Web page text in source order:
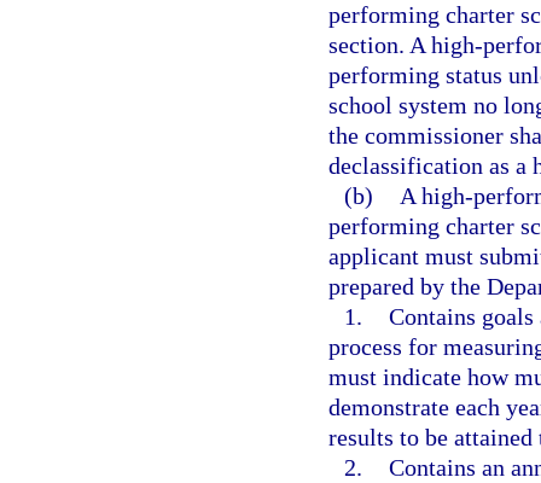
performing charter
section. A high-
performing status
school system no
the commissioner
declassification as a
(b)
A high-
performing charter
applicant must
prepared by the
1. Contains
process for
must indicate how
demonstrate each
results to be
2. Contains an